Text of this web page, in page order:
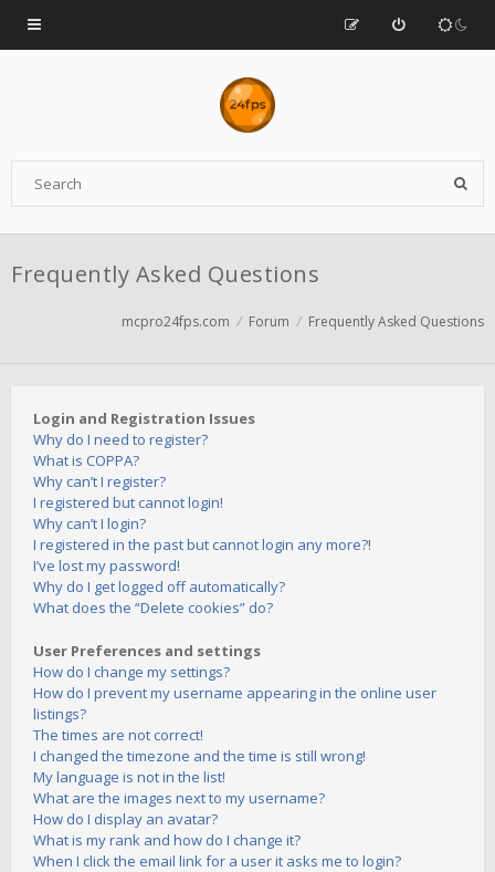
Frequently Asked Questions
mcpro24fps.com Forum Frequently Asked Questions
Login and Registration Issues
Why do I need to register?
What is COPPA?
Why can’t I register?
I registered but cannot login!
Why can’t I login?
I registered in the past but cannot login any more?!
I’ve lost my password!
Why do I get logged off automatically?
What does the “Delete cookies” do?
User Preferences and settings
How do I change my settings?
How do I prevent my username appearing in the online user
listings?
The times are not correct!
I changed the timezone and the time is still wrong!
My language is not in the list!
What are the images next to my username?
How do I display an avatar?
What is my rank and how do I change it?
When I click the email link for a user it asks me to login?